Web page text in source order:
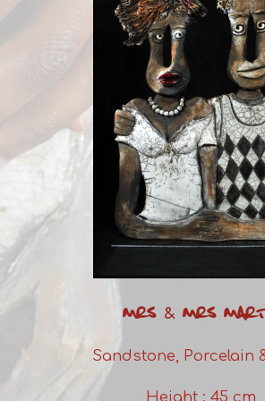
MRS & MRS
Sandstone, Porcelain
Height : 45 cm